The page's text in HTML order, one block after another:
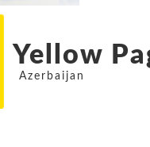
Yellow
Azerbaijan